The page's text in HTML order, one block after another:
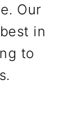
Our
in
to